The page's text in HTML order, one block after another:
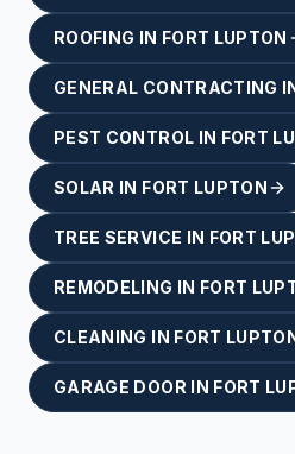
ROOFING IN FORT LUPTON
GENERAL CONTRACTING
PEST CONTROL IN FORT
SOLAR IN FORT LUPTON
TREE SERVICE IN FORT
REMODELING IN FORT
CLEANING IN FORT
GARAGE DOOR IN FORT